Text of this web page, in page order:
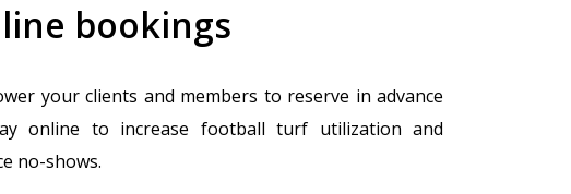
bookings
your clients and members to reserve in advance
online to increase football turf utilization and
no-shows.